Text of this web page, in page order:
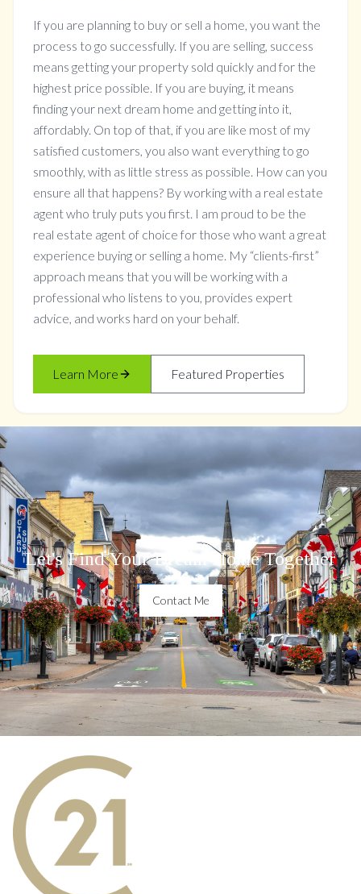
If you are planning to buy or sell a home, you want the
process to go successfully. If you are selling, success
means getting your property sold quickly and for the
highest price possible. If you are buying, it means
finding your next dream home and getting into it,
affordably. On top of that, if you are like most of my
satisfied customers, you also want everything to go
smoothly, with as little stress as possible. How can you
ensure all that happens? By working with a real estate
agent who truly puts you first. I am proud to be the
real estate agent of choice for those who want a great
experience buying or selling a home. My “clients-first”
approach means that you will be working with a
professional who listens to you, provides expert
advice, and works hard on your behalf.
Learn More Featured Properties
Let's Find Your Dream Home Together
Contact Me